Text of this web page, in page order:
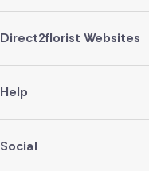
Direct2florist Websites
Help
Social